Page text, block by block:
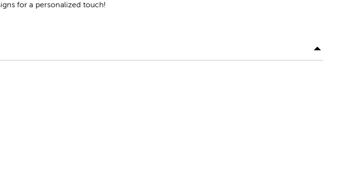
for a personalized touch!